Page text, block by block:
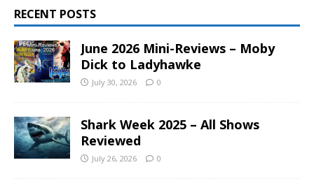
RECENT POSTS
June 2026 Mini-Reviews – Moby
Dick to Ladyhawke
July 30, 2026 0
Shark Week 2025 – All Shows
Reviewed
July 26, 2026 0